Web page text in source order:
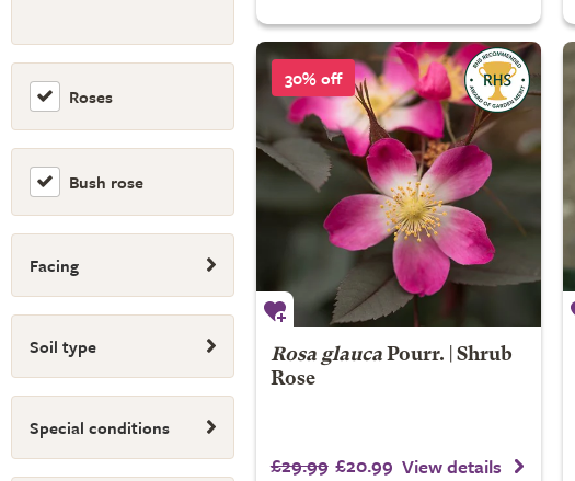
Roses
Bush rose
Facing
Soil type
Special conditions
30% off
Rosa glaucaPourr. | Shrub
Rose
£29.99 £20.99 View details